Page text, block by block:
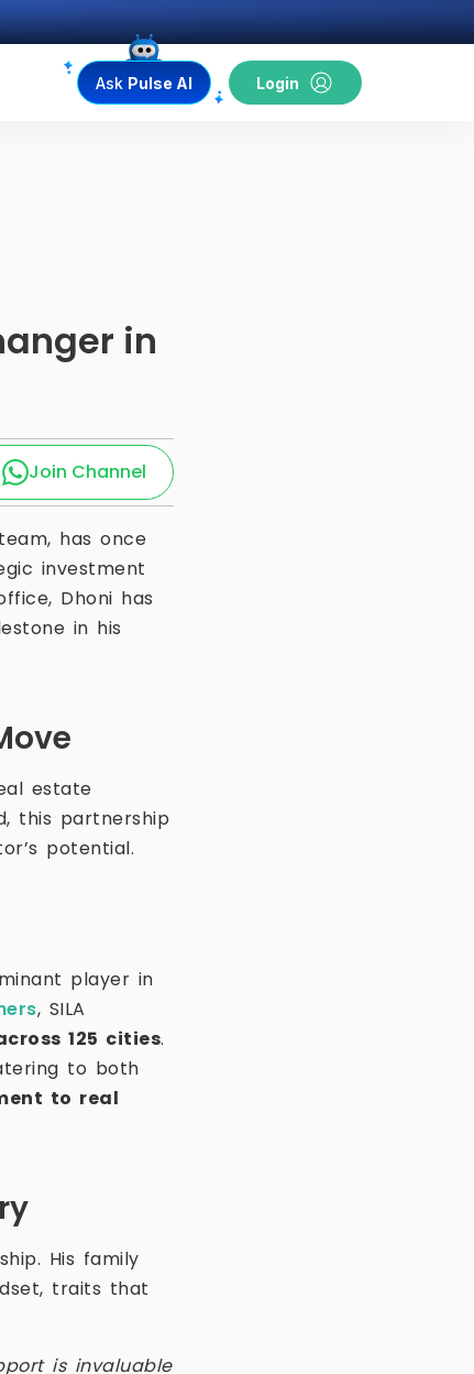
Ask Pulse AI Login
in
Join Channel
has once
investment
Dhoni has
in his
estate
this partnership
potential.
player in
, SILA
125 cities.
to both
to real
His family
traits that
is invaluable